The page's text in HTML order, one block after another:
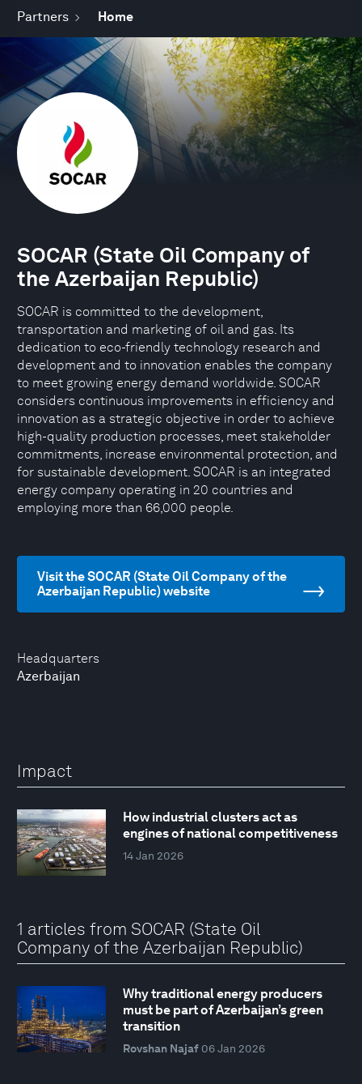
Partners Home
Headquarters
Azerbaijan
SOCAR (State Oil Company of
the Azerbaijan Republic)
SOCAR is committed to the development,
transportation and marketing of oil and gas. Its
dedication to eco-friendly technology research and
development and to innovation enables the company
to meet growing energy demand worldwide. SOCAR
considers continuous improvements in efficiency and
innovation as a strategic objective in order to achieve
high-quality production processes, meet stakeholder
commitments, increase environmental protection, and
for sustainable development. SOCAR is an integrated
energy company operating in 20 countries and
employing more than 66,000 people.
Visit the SOCAR (State Oil Company of the
Azerbaijan Republic) website
Impact
How industrial clusters act as
engines of national competitiveness
14 Jan 2026
1 articles from SOCAR (State Oil
Company of the Azerbaijan Republic)
Why traditional energy producers
must be part of Azerbaijan’s green
transition
Rovshan Najaf 06 Jan 2026